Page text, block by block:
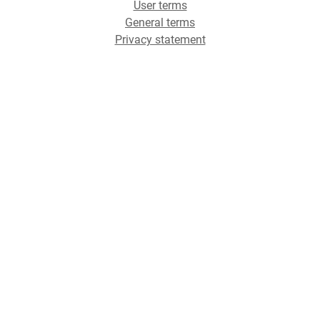
User terms
General terms
Privacy statement